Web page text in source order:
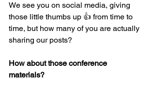
We see you on social media, giving
those little thumbs up 👍 from time to
time, but how many of you are actually
sharing our posts?
How about those conference
materials?